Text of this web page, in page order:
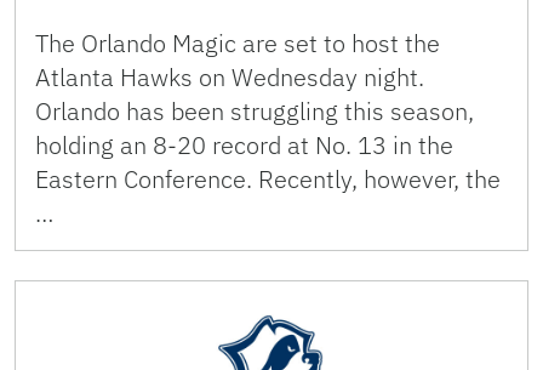
The Orlando Magic are set to host the
Atlanta Hawks on Wednesday night.
Orlando has been struggling this season,
holding an 8-20 record at No. 13 in the
Eastern Conference. Recently, however, the
…